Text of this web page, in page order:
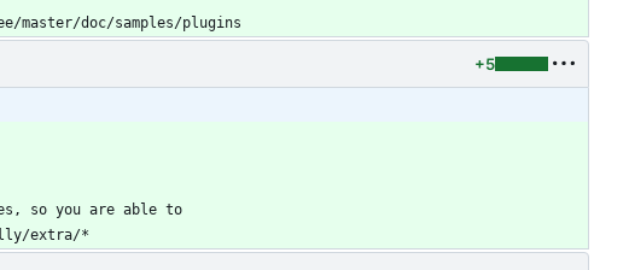
doc/samples/plugins
+5
so you are able to
extra/*